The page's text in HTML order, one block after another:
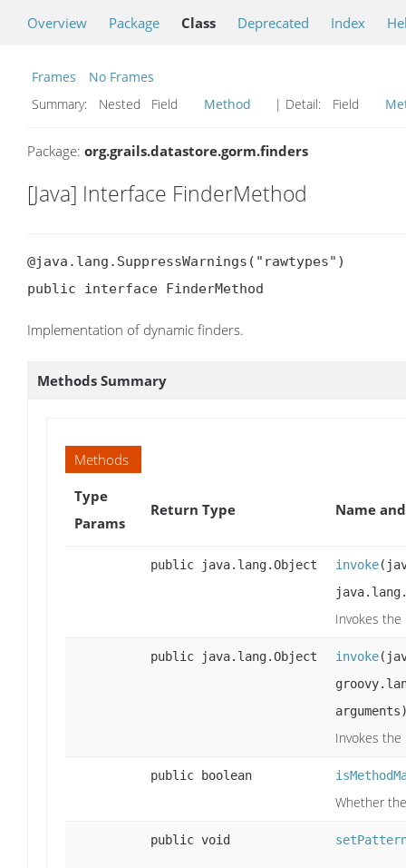
Overview Package Class Deprecated Index
Frames
No Frames
Summary:
Nested Field Method | Detail: Field
Package: org.grails.datastore.gorm.finders
[Java] Interface FinderMethod
@java.lang.SuppressWarnings("rawtypes")
public interface FinderMethod
Implementation of dynamic finders.
Methods Summary
Methods
Type
Params
Return Type Name
public java.lang.Object invoke
Invokes
public java.lang.Object invoke
Invokes
public boolean
Whether
public void